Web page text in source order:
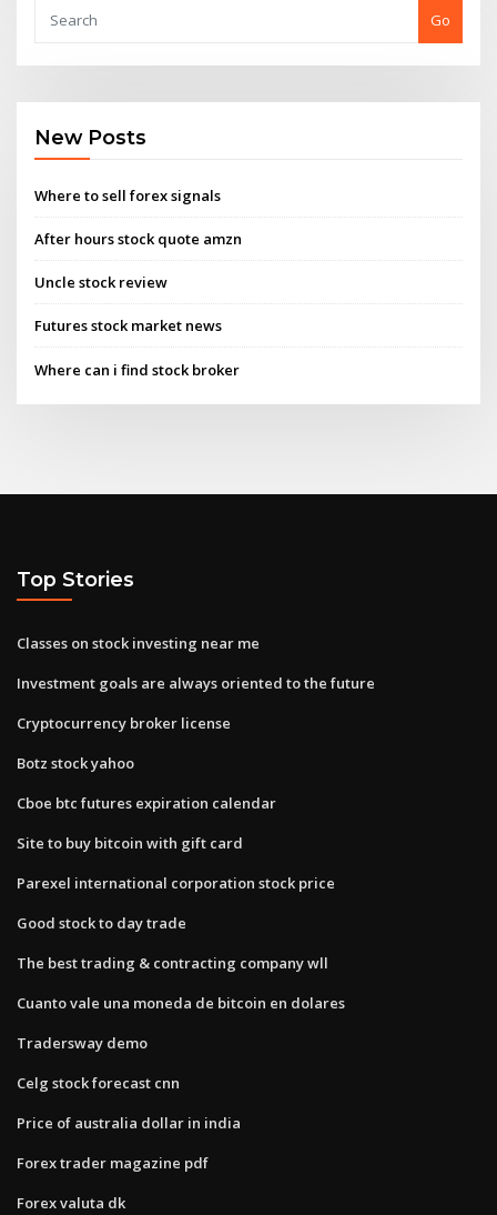
Go
New Posts
Where to sell forex signals
After hours stock quote amzn
Uncle stock review
Futures stock market news
Where can i find stock broker
Top Stories
Classes on stock investing near me
Investment goals are always oriented to the future
Cryptocurrency broker license
Botz stock yahoo
Cboe btc futures expiration calendar
Site to buy bitcoin with gift card
Parexel international corporation stock price
Good stock to day trade
The best trading & contracting company wll
Cuanto vale una moneda de bitcoin en dolares
Tradersway demo
Celg stock forecast cnn
Price of australia dollar in india
Forex trader magazine pdf
Forex valuta dk